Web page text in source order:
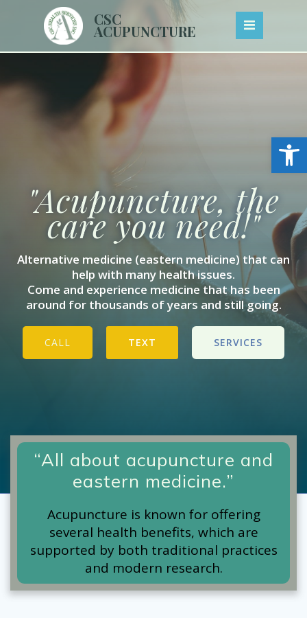
Skip
to
content
CSC
ACUPUNCTURE
"Acupuncture, the
care you need!"
Alternative medicine (eastern medicine) that can
help with many health issues.
Come and experience medicine that has been
around for thousands of years and still going.
CALL TEXT SERVICES
“All about acupuncture and
eastern medicine.”
Acupuncture is known for offering
several health benefits, which are
supported by both traditional practices
and modern research.